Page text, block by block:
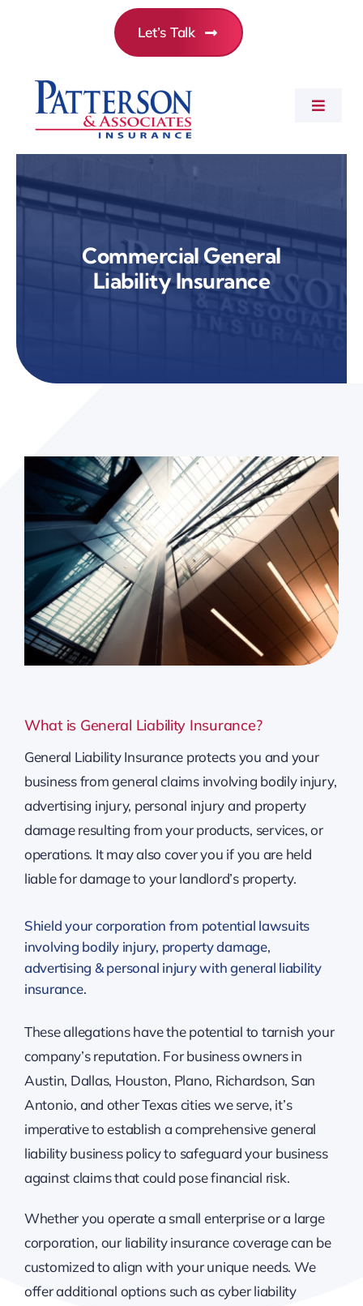
Toggle
Commercial Insurance
Personal Insurance
Employee Benefits
Resources
Let’s Talk
Commercial General
Liability Insurance
What is General Liability Insurance?
General Liability Insurance protects you and your
business from general claims involving bodily injury,
advertising injury, personal injury and property
damage resulting from your products, services, or
operations. It may also cover you if you are held
liable for damage to your landlord’s property.
Shield your corporation from potential lawsuits
involving bodily injury, property damage,
advertising & personal injury with general liability
insurance.
These allegations have the potential to tarnish your
company’s reputation. For business owners in
Austin, Dallas, Houston, Plano, Richardson, San
Antonio, and other Texas cities we serve, it’s
imperative to establish a comprehensive general
liability business policy to safeguard your business
against claims that could pose financial risk.
Whether you operate a small enterprise or a large
corporation, our liability insurance coverage can be
customized to align with your unique needs. We
offer additional options such as cyber liability